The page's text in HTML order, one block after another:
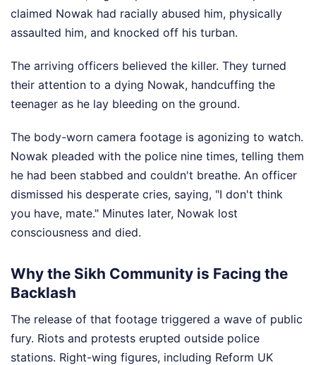
claimed Nowak had racially abused him, physically
assaulted him, and knocked off his turban.
The arriving officers believed the killer. They turned
their attention to a dying Nowak, handcuffing the
teenager as he lay bleeding on the ground.
The body-worn camera footage is agonizing to watch.
Nowak pleaded with the police nine times, telling them
he had been stabbed and couldn't breathe. An officer
dismissed his desperate cries, saying, "I don't think
you have, mate." Minutes later, Nowak lost
consciousness and died.
Why the Sikh Community is Facing the
Backlash
The release of that footage triggered a wave of public
fury. Riots and protests erupted outside police
stations. Right-wing figures, including Reform UK